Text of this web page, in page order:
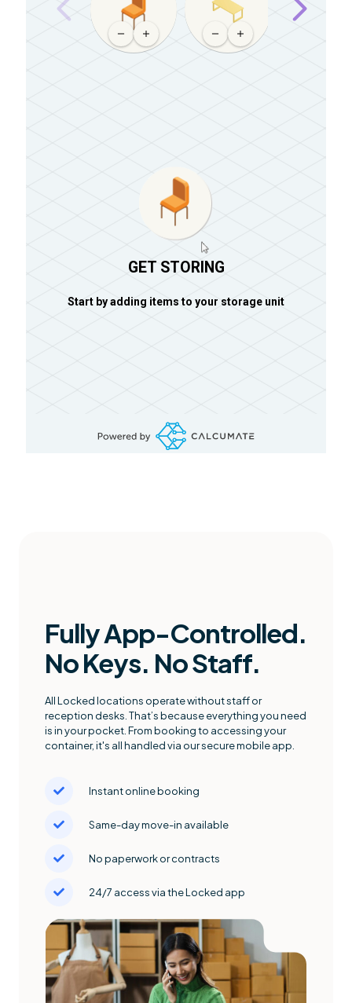
GET STORING
Start by adding items to your storage unit
Fully App-Controlled.
No Keys. No Staff.
All Locked locations operate without staff or
reception desks. That’s because everything you need
is in your pocket. From booking to accessing your
container, it's all handled via our secure mobile app.
Instant online booking
Same-day move-in available
No paperwork or contracts
24/7 access via the Locked app